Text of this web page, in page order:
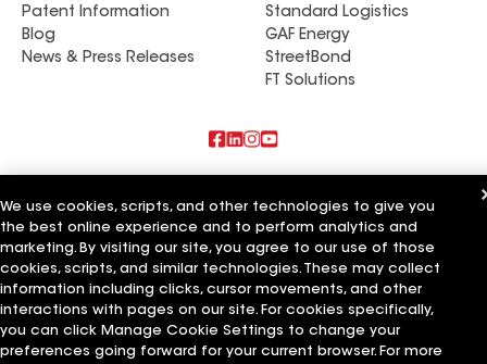
Patent Information
Blog
News & Press Releases
Standard Logistics
GAF Energy
StreetBond
FT Solutions
Commercial Roofing Systems and Solutions
Wall Coatings
Ductwork
Terms of Use Contractor TermsPrivacy NoticeApplicant Notice
Supplier Code of Conduct
Your privacy choices
Manage Cookie Settings
©2026 GAF Materials LLC
We use cookies, scripts, and other technologies to give you
the best online experience and to perform analytics and
marketing. By visiting our site, you agree to our use of those
cookies, scripts, and similar technologies. These may collect
information including clicks, cursor movements, and other
interactions with pages on our site. For cookies specifically,
you can click Manage Cookie Settings to change your
preferences going forward for your current browser. For more